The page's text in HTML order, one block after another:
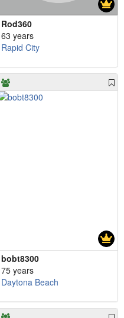
Rod360
63 years
Rapid City
bobt8300
75 years
Daytona Beach